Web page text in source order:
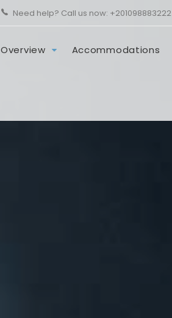
Need help? Call us now: +201098883222
Overview Accommodations